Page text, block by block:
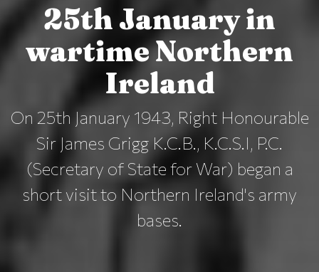
25th January in
wartime Northern
Ireland
On 25th January 1943, Right Honourable
Sir James Grigg K.C.B., K.C.S.I, P.C.
(Secretary of State for War) began a
short visit to Northern Ireland's army
bases.